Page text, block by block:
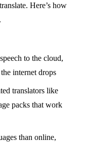
Here’s how
to the cloud,
internet drops
translators like
packs that work
than online,